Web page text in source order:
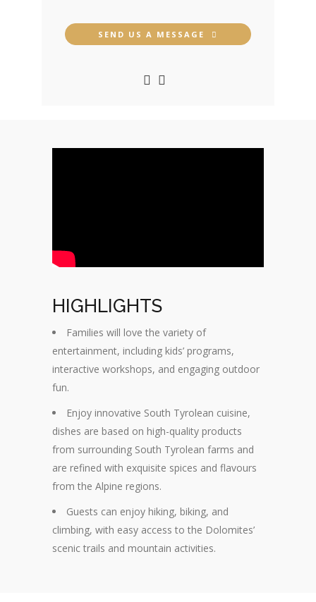
SEND US A MESSAGE
HIGHLIGHTS
Families will love the variety of
entertainment, including kids’ programs,
interactive workshops, and engaging outdoor
fun.
Enjoy innovative South Tyrolean cuisine,
dishes are based on high-quality products
from surrounding South Tyrolean farms and
are refined with exquisite spices and flavours
from the Alpine regions.
Guests can enjoy hiking, biking, and
climbing, with easy access to the Dolomites’
scenic trails and mountain activities.